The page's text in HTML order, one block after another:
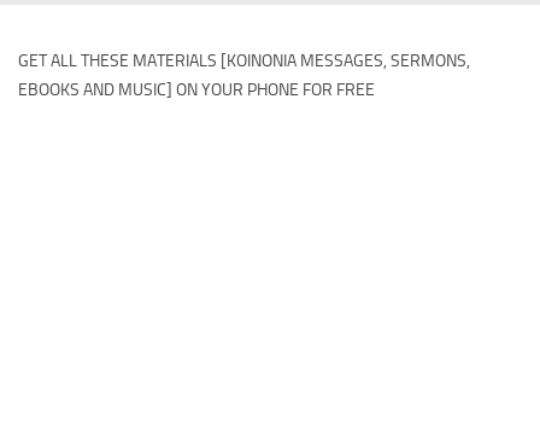
GET ALL THESE MATERIALS [KOINONIA MESSAGES, SERMONS,
EBOOKS AND MUSIC] ON YOUR PHONE FOR FREE